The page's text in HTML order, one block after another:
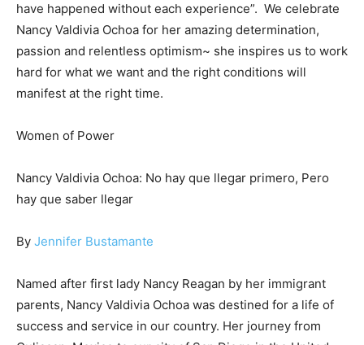
have happened without each experience”. We celebrate
Nancy Valdivia Ochoa for her amazing determination,
passion and relentless optimism~ she inspires us to work
hard for what we want and the right conditions will
manifest at the right time.
Women of Power
Nancy Valdivia Ochoa: No hay que llegar primero, Pero
hay que saber llegar
By Jennifer Bustamante
Named after first lady Nancy Reagan by her immigrant
parents, Nancy Valdivia Ochoa was destined for a life of
success and service in our country. Her journey from